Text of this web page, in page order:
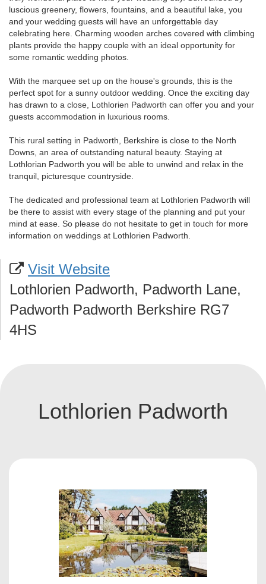
luscious greenery, flowers, fountains, and a beautiful lake, you
and your wedding guests will have an unforgettable day
celebrating here. Charming wooden arches covered with climbing
plants provide the happy couple with an ideal opportunity for
some romantic wedding photos.
With the marquee set up on the house's grounds, this is the
perfect spot for a sunny outdoor wedding. Once the exciting day
has drawn to a close, Lothlorien Padworth can offer you and your
guests accommodation in luxurious rooms.
This rural setting in Padworth, Berkshire is close to the North
Downs, an area of outstanding natural beauty. Staying at
Lothlorian Padworth you will be able to unwind and relax in the
tranquil, picturesque countryside.
The dedicated and professional team at Lothlorien Padworth will
be there to assist with every stage of the planning and put your
mind at ease. So please do not hesitate to get in touch for more
information on weddings at Lothlorien Padworth.
Visit Website
Lothlorien Padworth, Padworth Lane,
Padworth Padworth Berkshire RG7
4HS
Lothlorien Padworth